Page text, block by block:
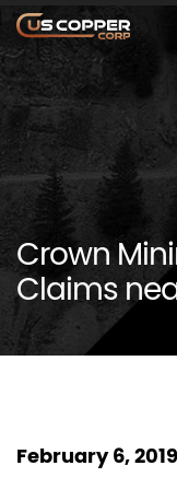
Crown
Claims
February 6, 2019